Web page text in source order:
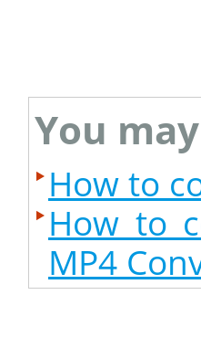
You
How to
How to
MP4